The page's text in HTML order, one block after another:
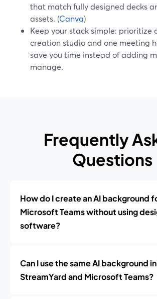
that match fully designed decks
assets. (Canva)
Keep your stack simple: prioritize
creation studio and one meeting
save you time instead of adding
manage.
Frequently
Questions
How do I create an AI background
Microsoft Teams without using
software?
Can I use the same AI background
StreamYard and Microsoft Teams?